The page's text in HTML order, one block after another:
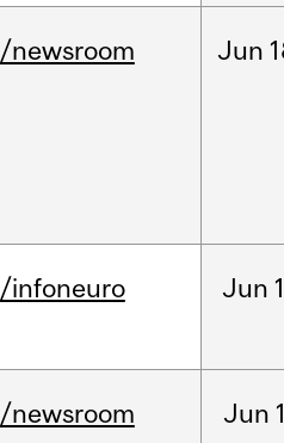
/newsroom Jun
/infoneuro Jun
/newsroom Jun